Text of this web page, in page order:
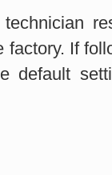
If
default